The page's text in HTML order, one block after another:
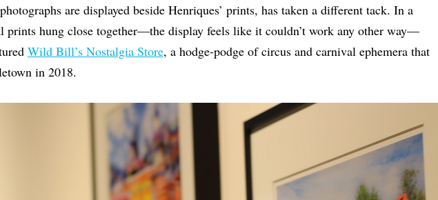
are displayed beside Henriques’ prints, has taken a different tack. In a
prints hung close together—the display feels like it couldn’t work any other way—
Wild Bill’s Nostalgia Store, a hodge-podge of circus and carnival ephemera that
in 2018.